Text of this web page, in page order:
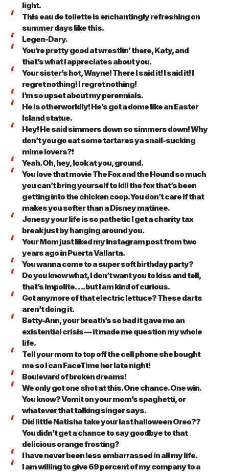
light.
This eau de toilette is enchantingly refreshing on
summer days like this.
Legen-Dary.
You’re pretty good at wrestlin’ there, Katy, and
that’s what I appreciates about you.
Your sister’s hot, Wayne! There I said it! I said it! I
regret nothing! I regret nothing!
I’m so upset about my perennials.
He is otherworldly! He’s got a dome like an Easter
Island statue.
Hey! He said simmers down so simmers down! Why
don’t you go eat some tartares ya snail-sucking
mime lovers?!
Yeah. Oh, hey, look at you, ground.
You love that movie The Fox and the Hound so much
you can’t bring yourself to kill the fox that’s been
getting into the chicken coop. You don’t care if that
makes you softer than a Disney matinee.
Jonesy your life is so pathetic I get a charity tax
break just by hanging around you.
Your Mom just liked my Instagram post from two
years ago in Puerta Vallarta.
You wanna come to a super soft birthday party?
Do you know what, I don’t want you to kiss and tell,
that’s impolite…. but I am kind of curious.
Got anymore of that electric lettuce? These darts
aren’t doing it.
Betty-Ann, your breath’s so bad it gave me an
existential crisis — it made me question my whole
life.
Tell your mom to top off the cell phone she bought
me so I can FaceTime her late night!
Boulevard of broken dreams!
We only got one shot at this. One chance. One win.
You know? Vomit on your mom’s spaghetti, or
whatever that talking singer says.
Did little Natisha take your last halloween Oreo??
You didn’t get a chance to say goodbye to that
delicious orange frosting?
I have never been less embarrassed in all my life.
I am willing to give 69 percent of my company to a